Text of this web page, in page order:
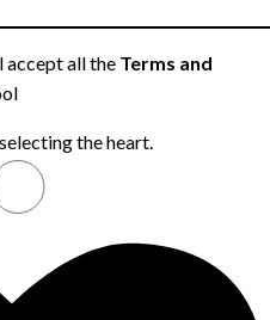
all the Terms and
theheart.